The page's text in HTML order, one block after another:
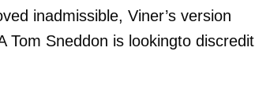
inadmissible, Viner’s version
Tom Sneddon is lookingto discredit